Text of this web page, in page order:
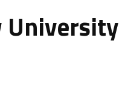
University